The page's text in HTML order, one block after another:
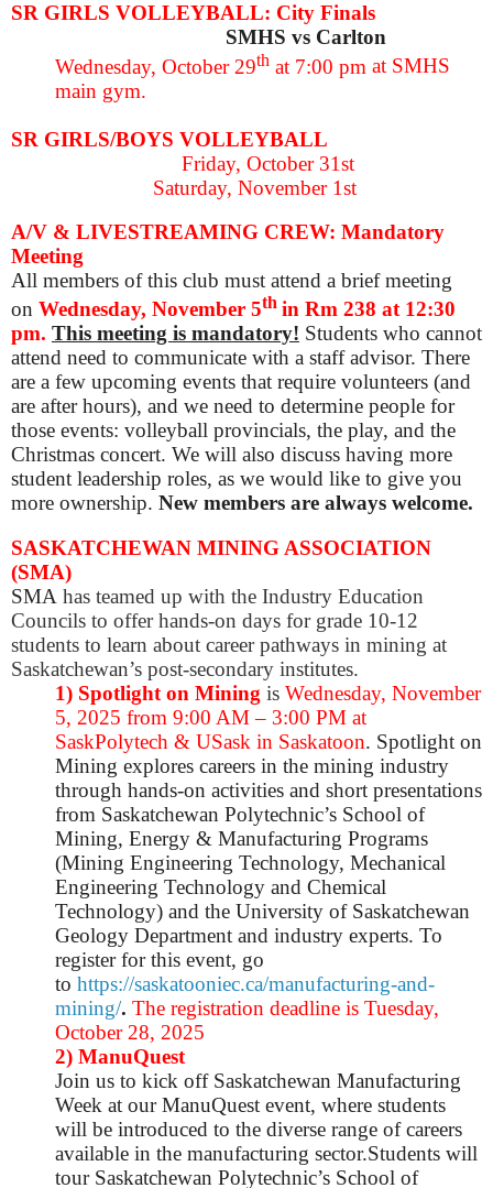
SR GIRLS VOLLEYBALL: City Finals
SMHS vs Carlton
Wednesday, October 29th at 7:00 pm at SMHS
main gym.
SR GIRLS/BOYS VOLLEYBALL
Friday, October 31st
Saturday, November 1st
A/V & LIVESTREAMING CREW: Mandatory
Meeting
All members of this club must attend a brief meeting
on Wednesday, November 5th in Rm 238 at 12:30
pm. This meeting is mandatory! Students who cannot
attend need to communicate with a staff advisor. There
are a few upcoming events that require volunteers (and
are after hours), and we need to determine people for
those events: volleyball provincials, the play, and the
Christmas concert. We will also discuss having more
student leadership roles, as we would like to give you
more ownership. New members are always welcome.
SASKATCHEWAN MINING ASSOCIATION
(SMA)
SMA has teamed up with the Industry Education
Councils to offer hands-on days for grade 10-12
students to learn about career pathways in mining at
Saskatchewan’s post-secondary institutes.
1) Spotlight on Mining is Wednesday, November
5, 2025 from 9:00 AM – 3:00 PM at
SaskPolytech & USask in Saskatoon. Spotlight on
Mining explores careers in the mining industry
through hands-on activities and short presentations
from Saskatchewan Polytechnic’s School of
Mining, Energy & Manufacturing Programs
(Mining Engineering Technology, Mechanical
Engineering Technology and Chemical
Technology) and the University of Saskatchewan
Geology Department and industry experts. To
register for this event, go
to https://saskatooniec.ca/manufacturing-and-
mining/. The registration deadline is Tuesday,
October 28, 2025
2) ManuQuest
Join us to kick off Saskatchewan Manufacturing
Week at our ManuQuest event, where students
will be introduced to the diverse range of careers
available in the manufacturing sector.Students will
tour Saskatchewan Polytechnic’s School of